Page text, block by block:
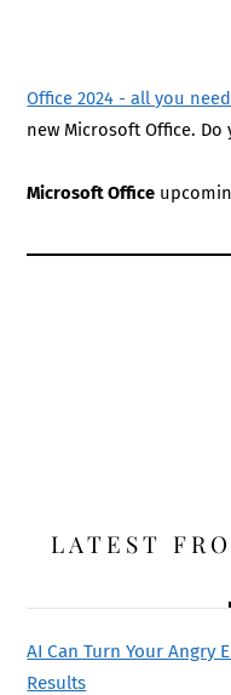
Office 2024 - all you
new Microsoft Office. Do
Microsoft Office
LATEST
AI Can Turn Your Angry
Results